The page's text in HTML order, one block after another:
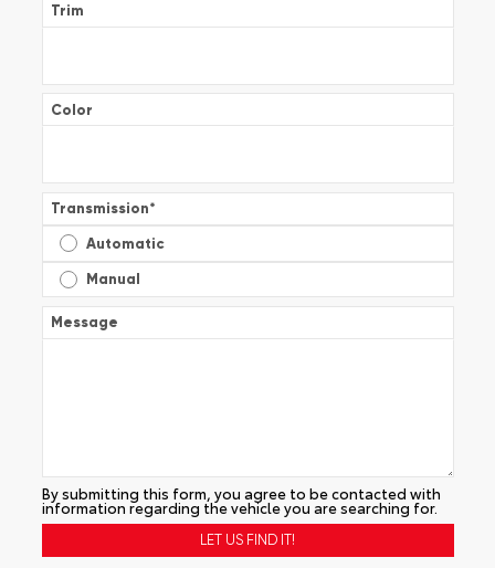
Trim
Color
Transmission*
Automatic
Manual
Message
By submitting this form, you agree to be contacted with
information regarding the vehicle you are searching for.